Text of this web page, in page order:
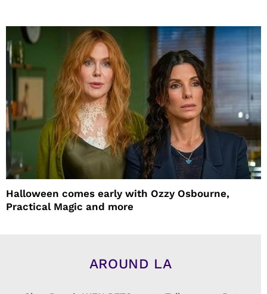
Halloween comes early with Ozzy Osbourne,
Practical Magic and more
AROUND LA